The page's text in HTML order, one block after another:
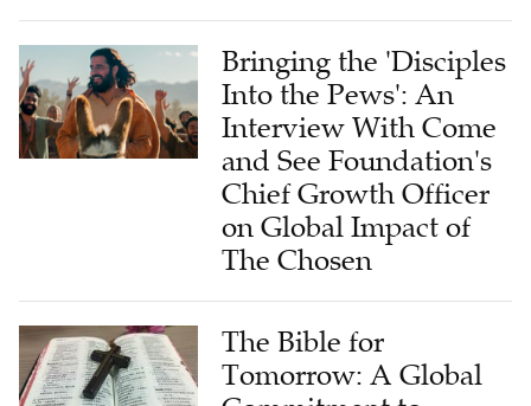
Bringing the 'Disciples
Into the Pews': An
Interview With Come
and See Foundation's
Chief Growth Officer
on Global Impact of
The Chosen
The Bible for
Tomorrow: A Global